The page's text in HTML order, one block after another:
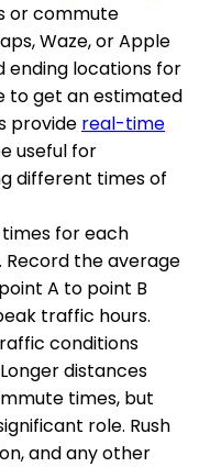
or commute
Waze, or Apple
ending locations for
to get an estimated
provide real-time
useful for
different times of
for each
the average
A to point B
traffic hours.
conditions
distances
times, but
role. Rush
and any other